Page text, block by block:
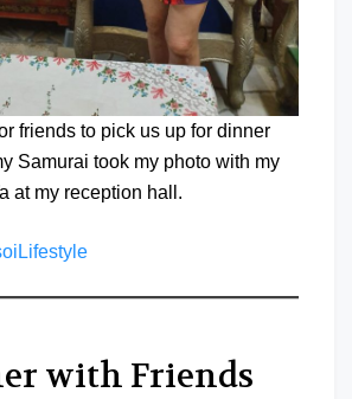
friends to pick us up for dinner
Samurai took my photo with my
at my reception hall.
with Friends